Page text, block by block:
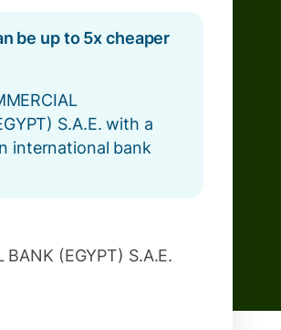
be up to 5x cheaper
S.A.E. with a
international bank
BANK (EGYPT) S.A.E.